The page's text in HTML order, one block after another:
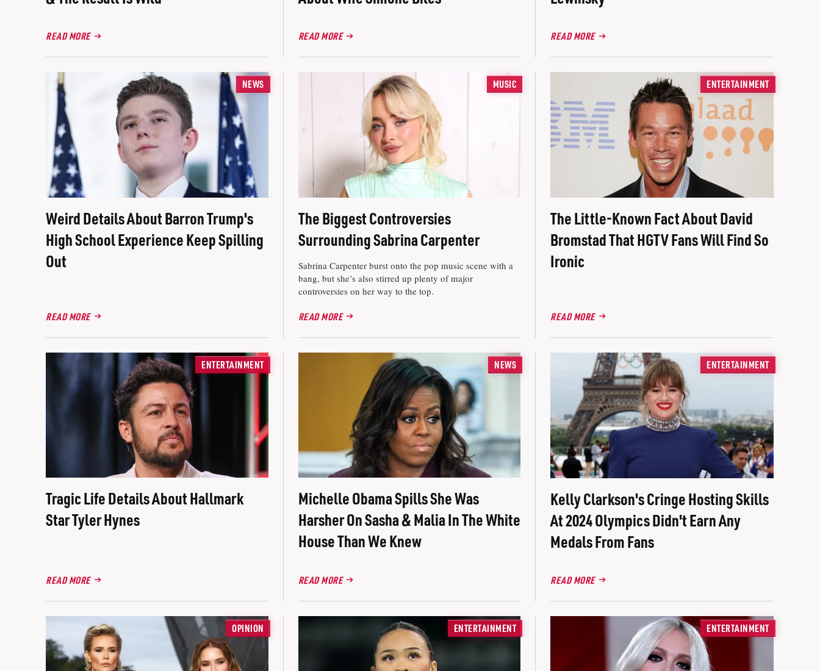
READ MORE READ MORE READ MORE
NEWS
Weird Details About Barron Trump's
High School Experience Keep Spilling
Out
READ MORE
MUSIC
The Biggest Controversies
Surrounding Sabrina Carpenter
Sabrina Carpenter burst onto the pop music scene with a
bang, but she’s also stirred up plenty of major
controversies on her way to the top.
READ MORE
ENTERTAINMENT
The Little-Known Fact About David
Bromstad That HGTV Fans Will Find So
Ironic
READ MORE
ENTERTAINMENT
Tragic Life Details About Hallmark
Star Tyler Hynes
READ MORE
NEWS
Michelle Obama Spills She Was
Harsher On Sasha & Malia In The White
House Than We Knew
READ MORE
ENTERTAINMENT
Kelly Clarkson's Cringe Hosting Skills
At 2024 Olympics Didn't Earn Any
Medals From Fans
READ MORE
OPINION ENTERTAINMENT ENTERTAINMENT